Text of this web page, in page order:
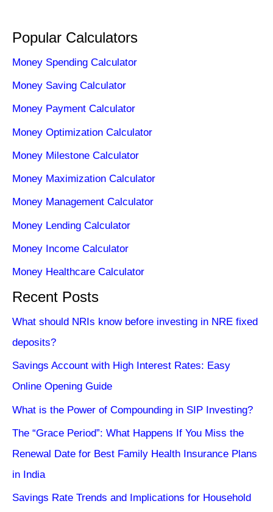
Popular Calculators
Money Spending Calculator
Money Saving Calculator
Money Payment Calculator
Money Optimization Calculator
Money Milestone Calculator
Money Maximization Calculator
Money Management Calculator
Money Lending Calculator
Money Income Calculator
Money Healthcare Calculator
Recent Posts
What should NRIs know before investing in NRE fixed
deposits?
Savings Account with High Interest Rates: Easy
Online Opening Guide
What is the Power of Compounding in SIP Investing?
The “Grace Period”: What Happens If You Miss the
Renewal Date for Best Family Health Insurance Plans
in India
Savings Rate Trends and Implications for Household